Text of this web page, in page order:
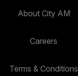
About City AM
Careers
Terms & Conditions